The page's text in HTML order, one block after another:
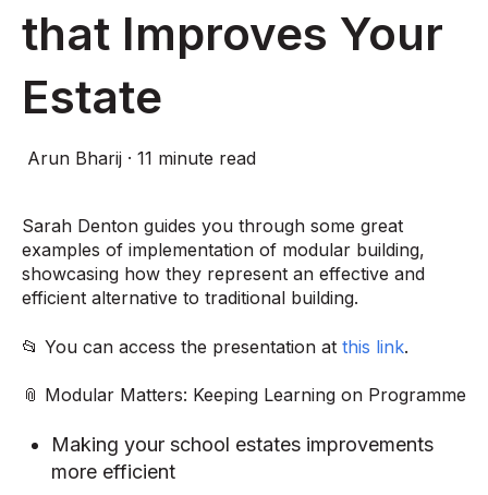
that Improves Your
Estate
Arun Bharij · 11 minute read
Sarah Denton guides you through some great
examples of implementation of modular building,
showcasing how they represent an effective and
efficient alternative to traditional building.
📂 You can access the presentation at this link.
📎 Modular Matters: Keeping Learning on Programme
Making your school estates improvements
more efficient